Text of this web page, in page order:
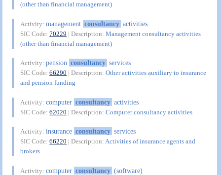
(other than financial management)
Activity:management consultancy activities
SIC Code:70229 | Description:Management consultancy activities
(other than financial management)
Activity:pension consultancy services
SIC Code:66290 | Description:Other activities auxiliary to insurance
and pension funding
Activity:computer consultancy activities
SIC Code:62020 | Description:Computer consultancy activities
Activity:insurance consultancy services
SIC Code:66220 | Description:Activities of insurance agents and
brokers
Activity:computer consultancy (software)